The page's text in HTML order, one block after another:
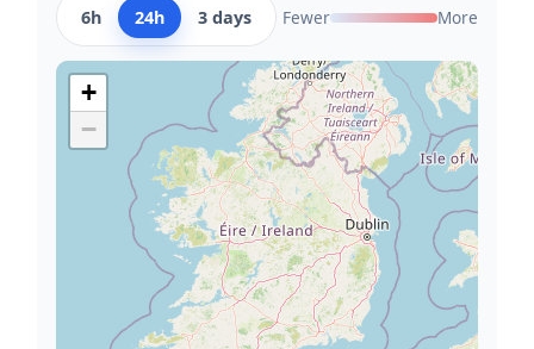
6h 24h 3 days Fewer More
+
−